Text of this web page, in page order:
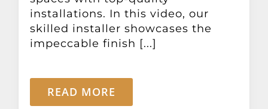
installations. In this video, our
skilled installer showcases the
impeccable finish [...]
READ MORE